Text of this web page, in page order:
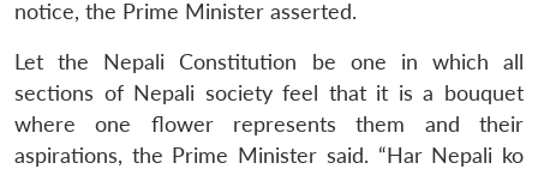
notice, the Prime Minister asserted.
Let the Nepali Constitution be one in which all
sections of Nepali society feel that it is a bouquet
where one flower represents them and their
aspirations, the Prime Minister said. “Har Nepali ko